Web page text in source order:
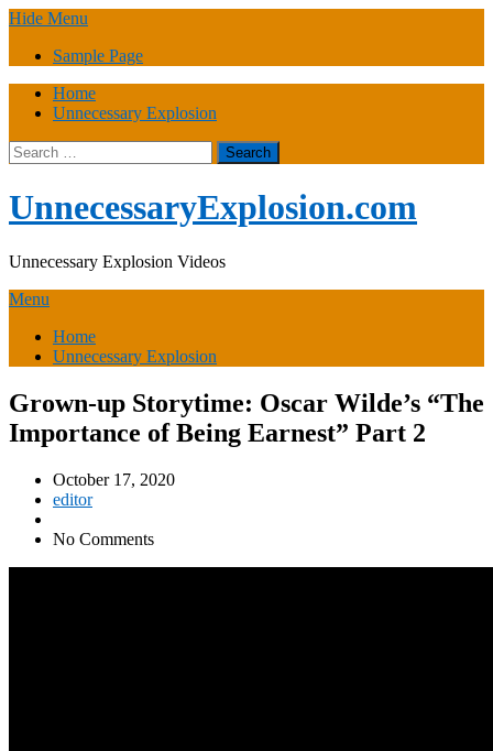
Skip
content
Hide Menu
Sample Page
Home
Unnecessary Explosion
Search
for:
UnnecessaryExplosion.com
Unnecessary Explosion Videos
Menu
Home
Unnecessary Explosion
Grown-up Storytime: Oscar Wilde’s “The
Importance of Being Earnest” Part 2
October 17, 2020
editor
No Comments